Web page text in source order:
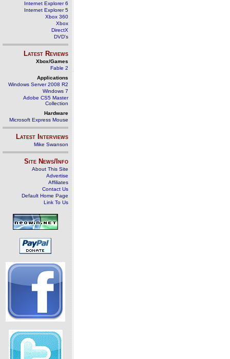
Internet Explorer 6
Internet Explorer 5
Xbox 360
Xbox
DirectX
DVD's
Latest Reviews
Xbox/Games
Fable 2
Applications
Windows Server 2008 R2
Windows 7
Adobe CS5 Master
Collection
Hardware
Microsoft Express Mouse
Latest Interviews
Mike Swanson
Site News/Info
About This Site
Advertise
Affiliates
Contact Us
Default Home Page
Link To Us